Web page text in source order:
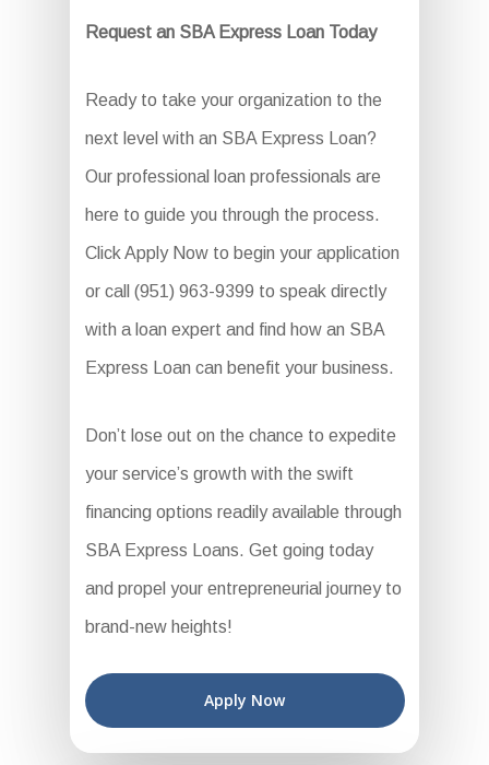
Request an SBA Express Loan Today
Ready to take your organization to the
next level with an SBA Express Loan?
Our professional loan professionals are
here to guide you through the process.
Click Apply Now to begin your application
or call (951) 963-9399 to speak directly
with a loan expert and find how an SBA
Express Loan can benefit your business.
Don’t lose out on the chance to expedite
your service’s growth with the swift
financing options readily available through
SBA Express Loans. Get going today
and propel your entrepreneurial journey to
brand-new heights!
Apply Now